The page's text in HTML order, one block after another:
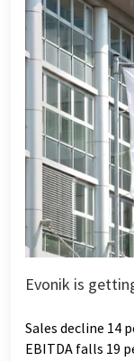
Evonik is
Sales decline 14
EBITDA falls 19